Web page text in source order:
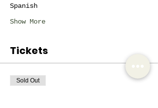
Spanish
Show More
Tickets
Sold Out